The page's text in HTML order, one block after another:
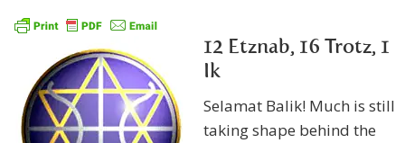
12 Etznab, 16 Trotz, 1
Ik
Selamat Balik! Much is still
taking shape behind the